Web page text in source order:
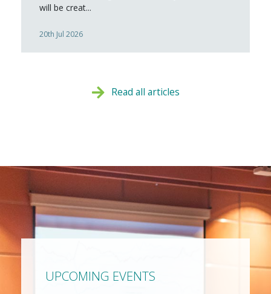
will be creat...
20th Jul 2026
Read all articles
UPCOMING EVENTS